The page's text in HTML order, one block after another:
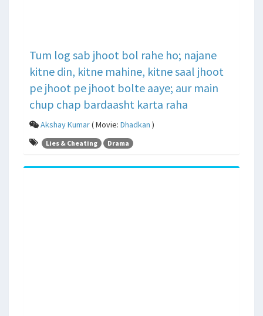
Tum log sab jhoot bol rahe ho; najane
kitne din, kitne mahine, kitne saal jhoot
pe jhoot pe jhoot bolte aaye; aur main
chup chap bardaasht karta raha
Akshay Kumar( Movie: Dhadkan )
Lies & Cheating Drama